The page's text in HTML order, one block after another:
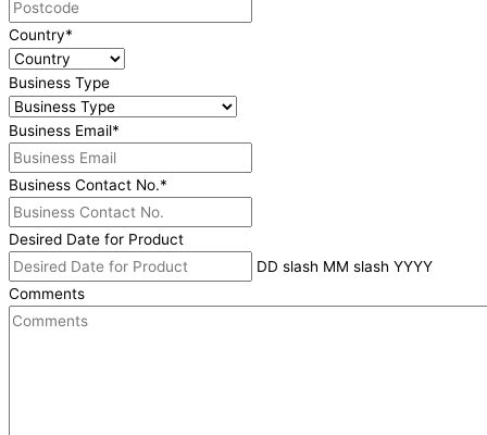
Country*
Business Type
Business Email*
Business Contact No.*
Desired Date for Product
DD slash MM slash YYYY
Comments